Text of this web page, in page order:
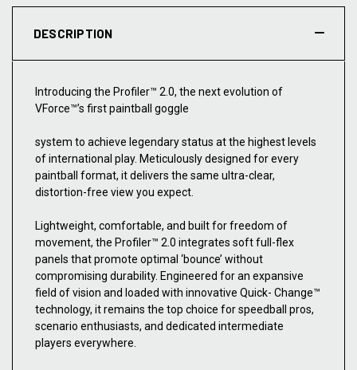
DESCRIPTION
Introducing the Profiler™ 2.0, the next evolution of
VForce™’s first paintball goggle
system to achieve legendary status at the highest levels
of international play. Meticulously designed for every
paintball format, it delivers the same ultra-clear,
distortion-free view you expect.
Lightweight, comfortable, and built for freedom of
movement, the Profiler™ 2.0 integrates soft full-flex
panels that promote optimal ‘bounce’ without
compromising durability. Engineered for an expansive
field of vision and loaded with innovative Quick- Change™
technology, it remains the top choice for speedball pros,
scenario enthusiasts, and dedicated intermediate
players everywhere.